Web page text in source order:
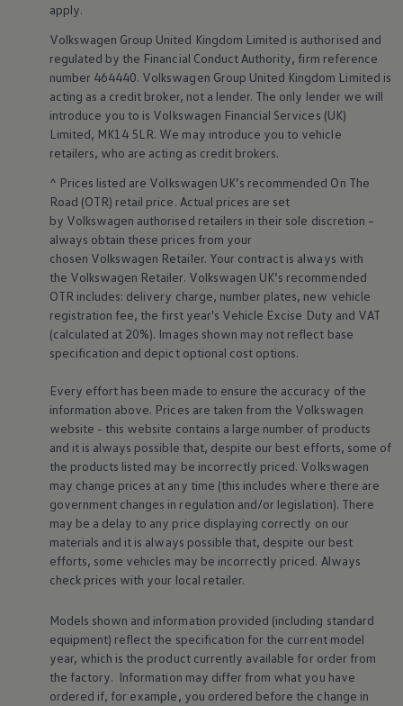
Electric newsletter
Electric offers and finance
Approved Used cars
Search for used cars
Approved Used offers
Approved Used benefits
Part Exchange
Finance offers and fleet
Personal offers and finance
Personal Contract Hire offers
Used car offers
Servicing and parts offers
Electric offers
Loyalty offers
Personal finance options explained
Part exchange
Leasing
Business Contract Hire
Business and fleet
Explore the fleet range
Request a fleet demo
Fleet managers
Company car drivers
ID. Ohme offer
Motability
Insurance
Warranties
Request a quote
Explore electric offers
Owners and services
Book a service or MOT
Servicing and parts
Why book with Volkswagen
Servicing and pricing
All-in
Spare parts and repairs
Accident and roadside assistance
About my car
myVolkswagen
apply.
Volkswagen Group United Kingdom Limited is authorised and
regulated by the Financial Conduct Authority, firm reference
number 464440. Volkswagen Group United Kingdom Limited is
acting as a credit broker, not a lender. The only lender we will
introduce you to is Volkswagen Financial Services (UK)
Limited, MK14 5LR. We may introduce you to vehicle
retailers, who are acting as credit brokers.
^ Prices listed are Volkswagen UK’s recommended On The
Road (OTR) retail price. Actual prices are set
by Volkswagen authorised retailers in their sole discretion –
always obtain these prices from your
chosen Volkswagen Retailer. Your contract is always with
the Volkswagen Retailer. Volkswagen UK’s recommended
OTR includes: delivery charge, number plates, new vehicle
registration fee, the first year's Vehicle Excise Duty and VAT
(calculated at 20%). Images shown may not reflect base
specification and depict optional cost options.
Every effort has been made to ensure the accuracy of the
information above. Prices are taken from the Volkswagen
website - this website contains a large number of products
and it is always possible that, despite our best efforts, some of
the products listed may be incorrectly priced. Volkswagen
may change prices at any time (this includes where there are
government changes in regulation and/or legislation). There
may be a delay to any price displaying correctly on our
materials and it is always possible that, despite our best
efforts, some vehicles may be incorrectly priced. Always
check prices with your local retailer.
Models shown and information provided (including standard
equipment) reflect the specification for the current model
year, which is the product currently available for order from
the factory. Information may differ from what you have
ordered if, for example, you ordered before the change in